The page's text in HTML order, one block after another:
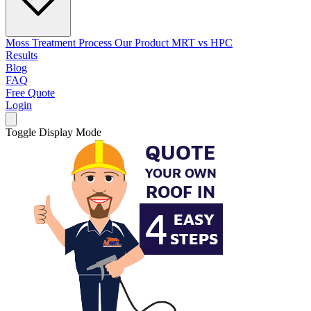
Moss Treatment Process Our Product MRT vs HPC
Results
Blog
FAQ
Free Quote
Login
Toggle Display Mode